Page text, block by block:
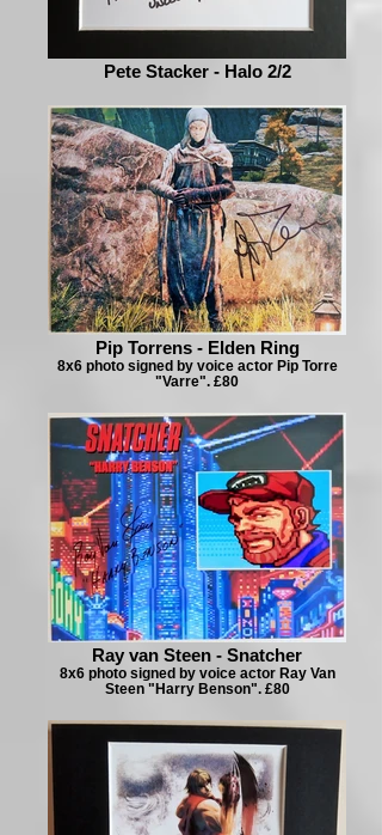
Pete Stacker - Halo 2/2
Pip Torrens - Elden Ring
8x6 photo signed by voice actor Pip Torre
"Varre". £80
Ray van Steen - Snatcher
8x6 photo signed by voice actor Ray Van
Steen "Harry Benson". £80